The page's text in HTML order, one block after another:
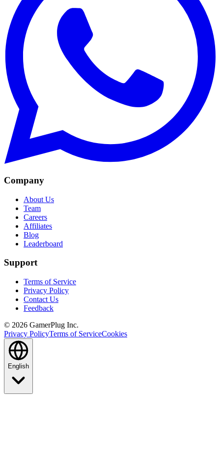
Company
About Us
Team
Careers
Affiliates
Blog
Leaderboard
Support
Terms of Service
Privacy Policy
Contact Us
Feedback
© 2026 GamerPlug Inc.
Privacy PolicyTerms of ServiceCookies
English